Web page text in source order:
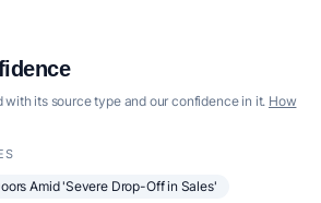
with its source type and our confidence in it. How
Amid 'Severe Drop-Off in Sales'